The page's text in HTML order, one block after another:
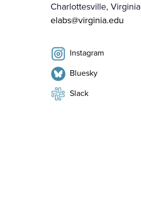
Charlottesville, Virginia
elabs@virginia.edu
Instagram
Bluesky
Slack